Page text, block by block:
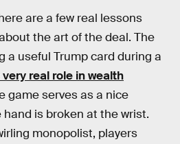
are a few real lessons
the art of the deal. The
a useful Trump card during a
very real role in wealth
game serves as a nice
is broken at the wrist.
monopolist, players